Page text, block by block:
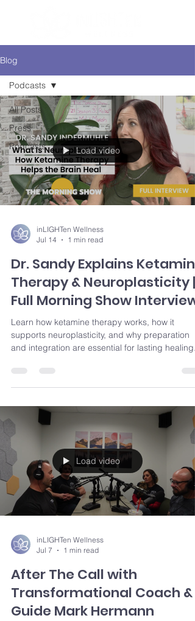
Blog
All Posts
Press
Podcasts
Podcasts
Load video
inLIGHTen Wellness
Jul 14
1 min read
Dr. Sandy Explains Ketamine
Therapy & Neuroplasticity |
Full Morning Show Interview
Learn how ketamine therapy works, how it
supports neuroplasticity, and why preparation
and integration are essential for lasting healing.
Load video
inLIGHTen Wellness
Jul 7
1 min read
After The Call with
Transformational Coach &
Guide Mark Hermann